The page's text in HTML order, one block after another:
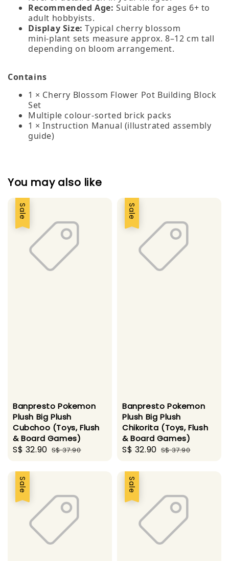
Recommended Age: Suitable for ages 6+ to
adult hobbyists.
Display Size: Typical cherry blossom
mini‑plant sets measure approx. 8–12 cm tall
depending on bloom arrangement.
Contains
1 × Cherry Blossom Flower Pot Building Block
Set
Multiple colour‑sorted brick packs
1 × Instruction Manual (illustrated assembly
guide)
You may also like
Sale
Banpresto Pokemon
Plush Big Plush
Cubchoo (Toys, Flush
& Board Games)
Sale
S$ 32.90 Regular
S$ 37.90
Sale
Banpresto Pokemon
Plush Big Plush
Chikorita (Toys, Flush
& Board Games)
Sale
S$ 32.90 Regular
S$ 37.90
Sale Sale